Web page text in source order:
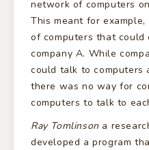
network of computers
This meant for
of computers that
company A. While
could talk to computers
there was no way for
computers to talk to
Ray Tomlinsona
developed a program